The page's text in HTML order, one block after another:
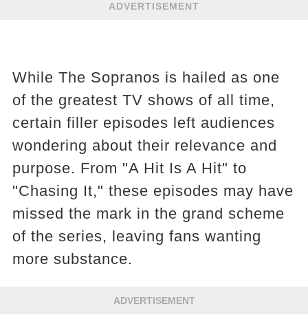
ADVERTISEMENT
While The Sopranos is hailed as one
of the greatest TV shows of all time,
certain filler episodes left audiences
wondering about their relevance and
purpose. From "A Hit Is A Hit" to
"Chasing It," these episodes may have
missed the mark in the grand scheme
of the series, leaving fans wanting
more substance.
ADVERTISEMENT